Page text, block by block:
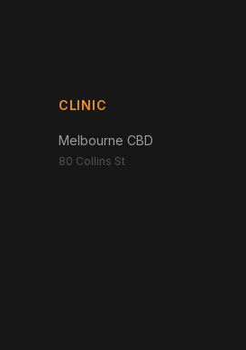
CLINIC
Melbourne CBD
80 Collins St